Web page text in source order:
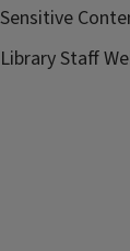
Sensitive
Library Staff